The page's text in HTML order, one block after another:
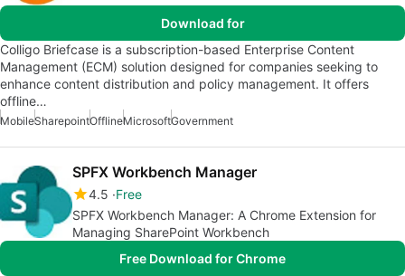
Download for
Colligo Briefcase is a subscription-based Enterprise Content
Management (ECM) solution designed for companies seeking to
enhance content distribution and policy management. It offers
offline…
MobileSharepointOfflineMicrosoftGovernment
SPFX Workbench Manager
4.5 Free
SPFX Workbench Manager: A Chrome Extension for
Managing SharePoint Workbench
Free Download for Chrome